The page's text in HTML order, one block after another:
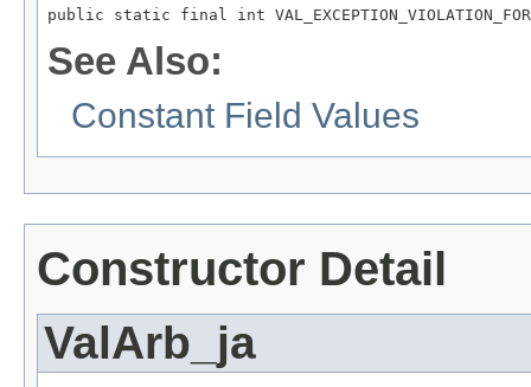
public static final int
See Also:
Constant Field Values
Constructor Detail
ValArb_ja